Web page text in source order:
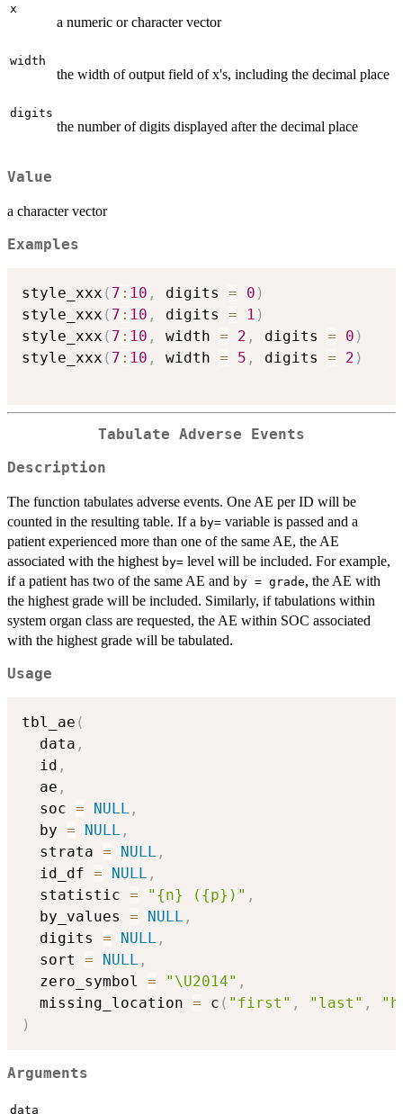
x
a numeric or character vector
width
the width of output field of x's, including the decimal place
digits
the number of digits displayed after the decimal place
Value
a character vector
Examples
style_xxx ( 7 : 10 , digits = 0 )
style_xxx ( 7 : 10 , digits = 1 )
style_xxx ( 7 : 10 , width = 2 , digits = 0 )
style_xxx ( 7 : 10 , width = 5 , digits = 2 )
Tabulate Adverse Events
Description
The function tabulates adverse events. One AE per ID will be
counted in the resulting table. If a ⁠by=⁠ variable is passed and a
patient experienced more than one of the same AE, the AE
associated with the highest ⁠by=⁠ level will be included. For example,
if a patient has two of the same AE and by = grade, the AE with
the highest grade will be included. Similarly, if tabulations within
system organ class are requested, the AE within SOC associated
with the highest grade will be tabulated.
Usage
tbl_ae (
  data
,
  id
,
  ae
,
  soc
= NULL ,
  by
= NULL ,
  strata
= NULL ,
  id_df
= NULL ,
  statistic
= "{n} ({p})" ,
  by_values
= NULL ,
  digits
= NULL ,
  sort
= NULL ,
  zero_symbol
= "\U2014" ,
  missing_location
= c ( "first" , "last" ,
)
Arguments
data